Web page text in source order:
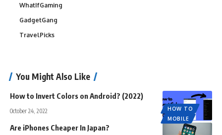
WhatIfGaming
GadgetGang
TravelPicks
You Might Also Like
HOW TO
MOBILE
How to Invert Colors on Android? (2022)
October 24, 2022
Are iPhones Cheaper In Japan?